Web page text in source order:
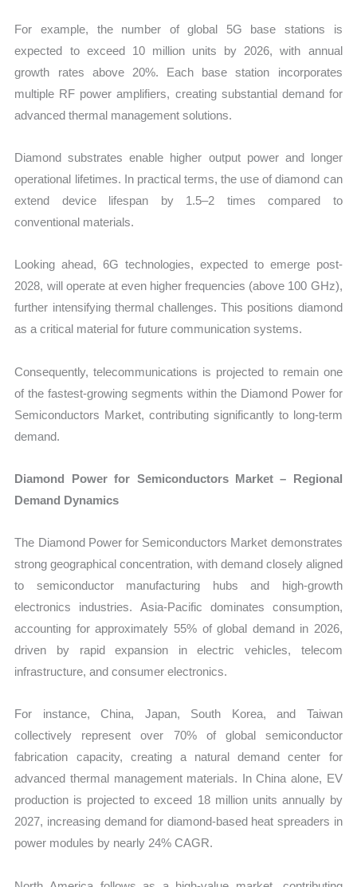
For example, the number of global 5G base stations is
expected to exceed 10 million units by 2026, with annual
growth rates above 20%. Each base station incorporates
multiple RF power amplifiers, creating substantial demand for
advanced thermal management solutions.
Diamond substrates enable higher output power and longer
operational lifetimes. In practical terms, the use of diamond can
extend device lifespan by 1.5–2 times compared to
conventional materials.
Looking ahead, 6G technologies, expected to emerge post-
2028, will operate at even higher frequencies (above 100 GHz),
further intensifying thermal challenges. This positions diamond
as a critical material for future communication systems.
Consequently, telecommunications is projected to remain one
of the fastest-growing segments within the Diamond Power for
Semiconductors Market, contributing significantly to long-term
demand.
Diamond Power for Semiconductors Market – Regional
Demand Dynamics
The Diamond Power for Semiconductors Market demonstrates
strong geographical concentration, with demand closely aligned
to semiconductor manufacturing hubs and high-growth
electronics industries. Asia-Pacific dominates consumption,
accounting for approximately 55% of global demand in 2026,
driven by rapid expansion in electric vehicles, telecom
infrastructure, and consumer electronics.
For instance, China, Japan, South Korea, and Taiwan
collectively represent over 70% of global semiconductor
fabrication capacity, creating a natural demand center for
advanced thermal management materials. In China alone, EV
production is projected to exceed 18 million units annually by
2027, increasing demand for diamond-based heat spreaders in
power modules by nearly 24% CAGR.